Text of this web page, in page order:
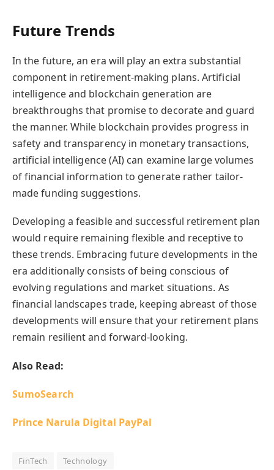
Future Trends
In the future, an era will play an extra substantial
component in retirement-making plans. Artificial
intelligence and blockchain generation are
breakthroughs that promise to decorate and guard
the manner. While blockchain provides progress in
safety and transparency in monetary transactions,
artificial intelligence (AI) can examine large volumes
of financial information to generate rather tailor-
made funding suggestions.
Developing a feasible and successful retirement plan
would require remaining flexible and receptive to
these trends. Embracing future developments in the
era additionally consists of being conscious of
evolving regulations and market situations. As
financial landscapes trade, keeping abreast of those
developments will ensure that your retirement plans
remain resilient and forward-looking.
Also Read:
SumoSearch
Prince Narula Digital PayPal
FinTech Technology